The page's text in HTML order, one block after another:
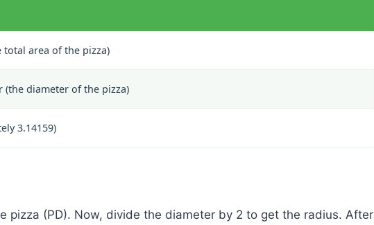
total area of the pizza)
(the diameter of the pizza)
3.14159)
pizza (PD). Now, divide the diameter by 2 to get the radius. After